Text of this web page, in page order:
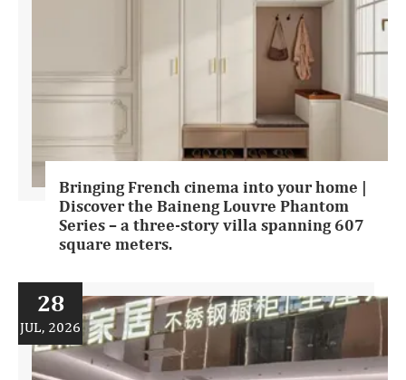
Bringing French cinema into your home |
Discover the Baineng Louvre Phantom
Series – a three-story villa spanning 607
square meters.
28
JUL, 2026